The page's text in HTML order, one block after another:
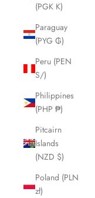
(PGK K)
Paraguay
(PYG ₲)
Peru (PEN
S/)
Philippines
(PHP ₱)
Pitcairn
Islands
(NZD $)
Poland (PLN
zł)